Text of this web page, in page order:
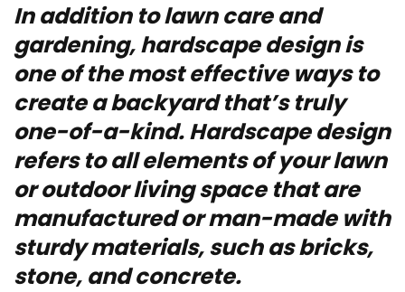
In addition to lawn care and
gardening, hardscape design is
one of the most effective ways to
create a backyard that’s truly
one-of-a-kind. Hardscape design
refers to all elements of your lawn
or outdoor living space that are
manufactured or man-made with
sturdy materials, such as bricks,
stone, and concrete.